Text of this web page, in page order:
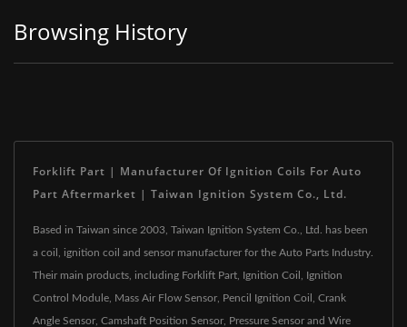
Browsing History
Forklift Part | Manufacturer Of Ignition Coils For Auto
Part Aftermarket | Taiwan Ignition System Co., Ltd.
Based in Taiwan since 2003, Taiwan Ignition System Co., Ltd. has been
a coil, ignition coil and sensor manufacturer for the Auto Parts Industry.
Their main products, including Forklift Part, Ignition Coil, Ignition
Control Module, Mass Air Flow Sensor, Pencil Ignition Coil, Crank
Angle Sensor, Camshaft Position Sensor, Pressure Sensor and Wire